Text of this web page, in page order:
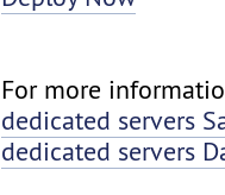
For more
dedicated servers
dedicated servers